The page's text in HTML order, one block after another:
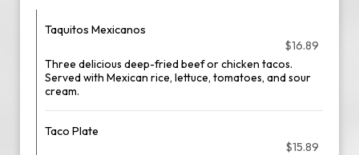
Taquitos Mexicanos
$16.89
Three delicious deep-fried beef or chicken tacos.
Served with Mexican rice, lettuce, tomatoes, and sour
cream.
Taco Plate
$15.89